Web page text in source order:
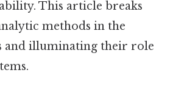
This article breaks
methods in the
and illuminating their role